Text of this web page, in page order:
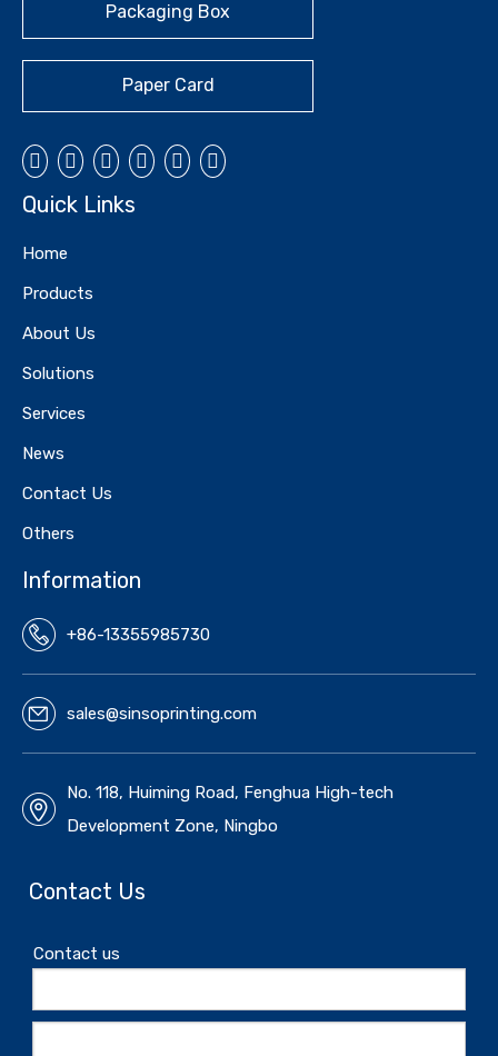
Packaging Box
Paper Card
Quick Links
Home
Products
About Us
Solutions
Services
News
Contact Us
Others
Information
+86-13355985730
sales@sinsoprinting.com
No. 118, Huiming Road, Fenghua High-tech
Development Zone, Ningbo
Contact Us
Contact us